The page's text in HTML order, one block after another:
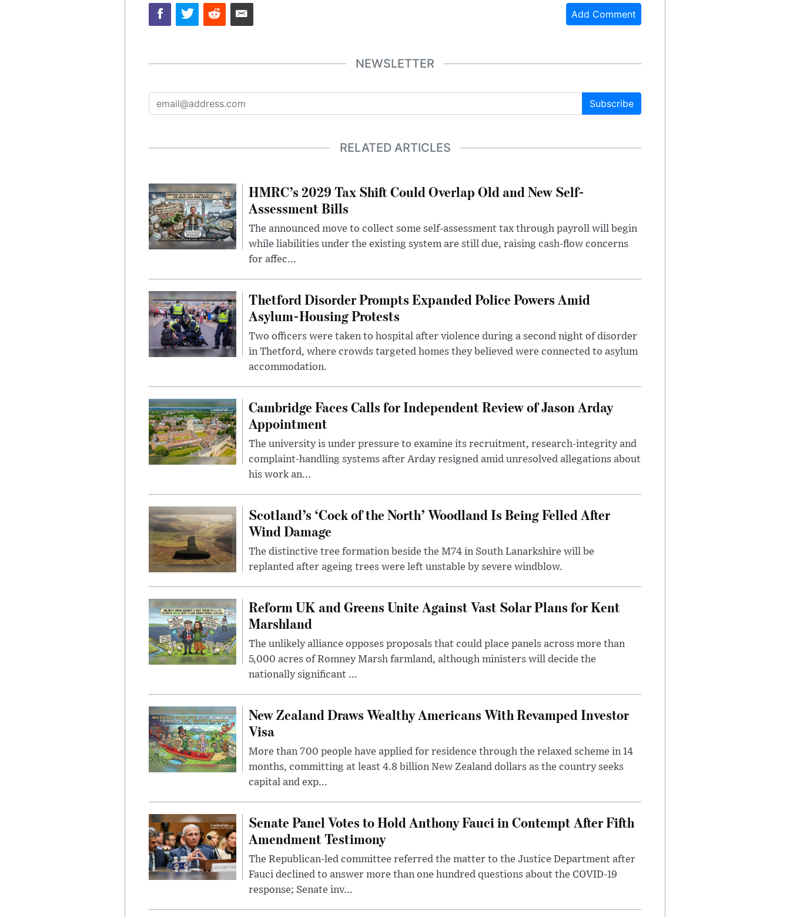
Add Comment
NEWSLETTER
Subscribe
RELATED ARTICLES
HMRC’s 2029 Tax Shift Could Overlap Old and New Self-
Assessment Bills
The announced move to collect some self-assessment tax through payroll will begin
while liabilities under the existing system are still due, raising cash-flow concerns
for affec...
Thetford Disorder Prompts Expanded Police Powers Amid
Asylum-Housing Protests
Two officers were taken to hospital after violence during a second night of disorder
in Thetford, where crowds targeted homes they believed were connected to asylum
accommodation.
Cambridge Faces Calls for Independent Review of Jason Arday
Appointment
The university is under pressure to examine its recruitment, research-integrity and
complaint-handling systems after Arday resigned amid unresolved allegations about
his work an...
Scotland’s ‘Cock of the North’ Woodland Is Being Felled After
Wind Damage
The distinctive tree formation beside the M74 in South Lanarkshire will be
replanted after ageing trees were left unstable by severe windblow.
Reform UK and Greens Unite Against Vast Solar Plans for Kent
Marshland
The unlikely alliance opposes proposals that could place panels across more than
5,000 acres of Romney Marsh farmland, although ministers will decide the
nationally significant ...
New Zealand Draws Wealthy Americans With Revamped Investor
Visa
More than 700 people have applied for residence through the relaxed scheme in 14
months, committing at least 4.8 billion New Zealand dollars as the country seeks
capital and exp...
Senate Panel Votes to Hold Anthony Fauci in Contempt After Fifth
Amendment Testimony
The Republican-led committee referred the matter to the Justice Department after
Fauci declined to answer more than one hundred questions about the COVID-19
response; Senate inv...